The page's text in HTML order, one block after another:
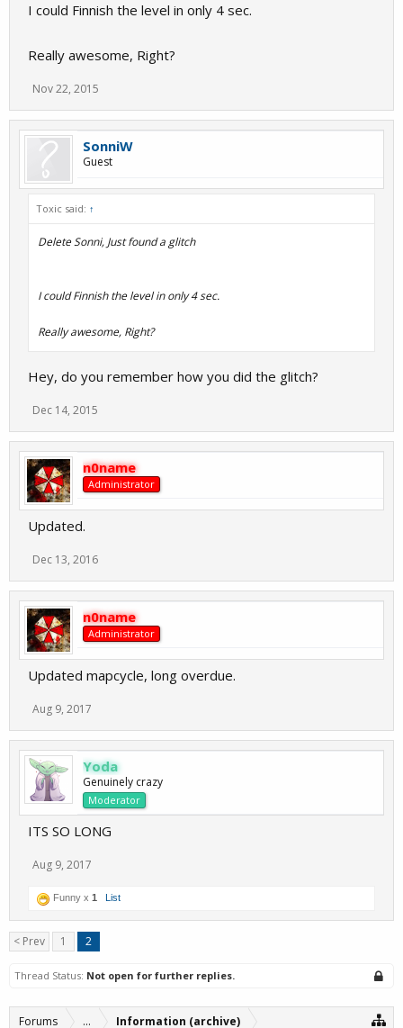
I could Finnish the level in only 4 sec.
Really awesome, Right?
Nov 22, 2015
SonniW
Guest
Toxic said: ↑
Delete Sonni, Just found a glitch
I could Finnish the level in only 4 sec.
Really awesome, Right?
Hey, do you remember how you did the glitch?
Dec 14, 2015
n0name
Administrator
Updated.
Dec 13, 2016
n0name
Administrator
Updated mapcycle, long overdue.
Aug 9, 2017
Yoda
Genuinely crazy
Moderator
ITS SO LONG
Aug 9, 2017
Funny x 1 List
< Prev 1 2
Thread Status: Not open for further replies.
Forums ... Information (archive)